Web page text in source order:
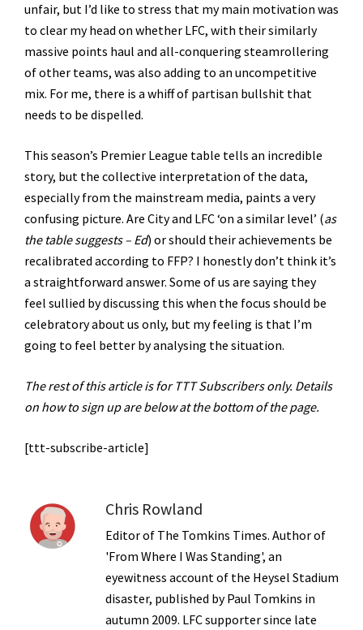
unfair, but I’d like to stress that my main motivation was
to clear my head on whether LFC, with their similarly
massive points haul and all-conquering steamrollering
of other teams, was also adding to an uncompetitive
mix. For me, there is a whiff of partisan bullshit that
needs to be dispelled.
This season’s Premier League table tells an incredible
story, but the collective interpretation of the data,
especially from the mainstream media, paints a very
confusing picture. Are City and LFC ‘on a similar level’ (as
the table suggests – Ed) or should their achievements be
recalibrated according to FFP? I honestly don’t think it’s
a straightforward answer. Some of us are saying they
feel sullied by discussing this when the focus should be
celebratory about us only, but my feeling is that I’m
going to feel better by analysing the situation.
The rest of this article is for TTT Subscribers only. Details
on how to sign up are below at the bottom of the page.
[ttt-subscribe-article]
Chris Rowland
Editor of The Tomkins Times. Author of
'From Where I Was Standing', an
eyewitness account of the Heysel Stadium
disaster, published by Paul Tomkins in
autumn 2009. LFC supporter since late